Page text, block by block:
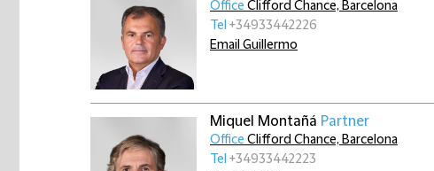
Office Clifford Chance, Barcelona
Tel +34933442226
Email Guillermo
Miquel Montañá Partner
Office Clifford Chance, Barcelona
Tel +34933442223